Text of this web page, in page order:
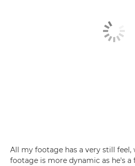
All my footage has a very still
footage is more dynamic as he's a